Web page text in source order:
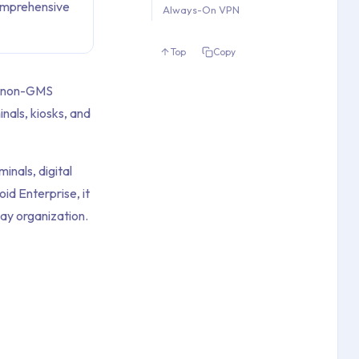
GMS
kiosks, and
digital
Enterprise, it
organization.
Always-On VPN
Top Copy